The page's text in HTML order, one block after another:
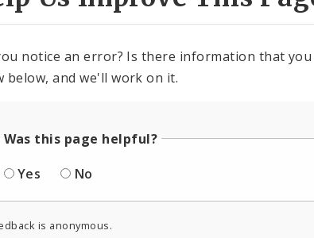
notice an error? Is there information that
below, and we'll work on it.
Was this page helpful?
Yes
No
is anonymous.